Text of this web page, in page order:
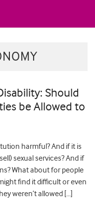
Should
be Allowed to
harmful? And if it is
sexual services? And if
What about for people
find it difficult or even
weren’t allowed […]